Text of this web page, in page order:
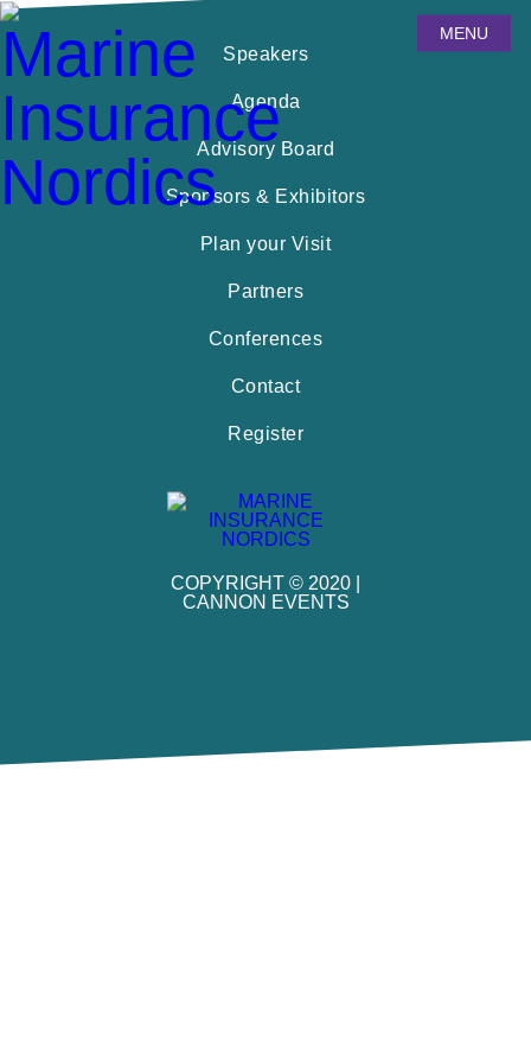
MENU
Speakers
Agenda
Advisory Board
Sponsors & Exhibitors
Plan your Visit
Partners
Conferences
Contact
Register
COPYRIGHT © 2020 |
CANNON EVENTS